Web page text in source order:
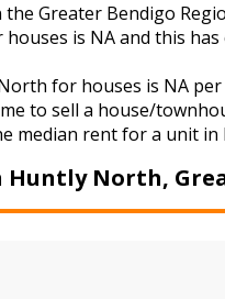
Greater Bendigo
is NA and this
for houses is NA
to sell a house/
median rent for a unit
Huntly North,